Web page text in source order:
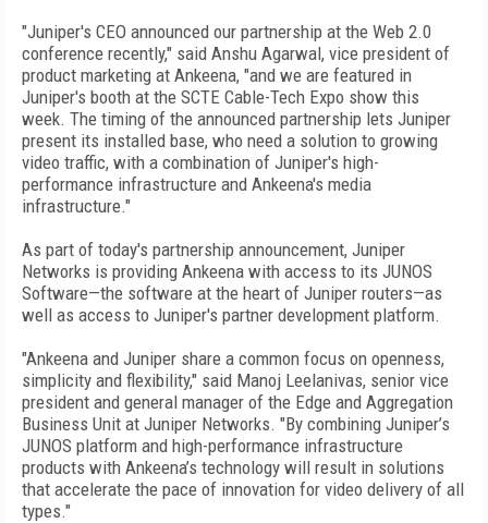
"Juniper's CEO announced our partnership at the Web 2.0
conference recently," said Anshu Agarwal, vice president of
product marketing at Ankeena, "and we are featured in
Juniper's booth at the SCTE Cable-Tech Expo show this
week. The timing of the announced partnership lets Juniper
present its installed base, who need a solution to growing
video traffic, with a combination of Juniper's high-
performance infrastructure and Ankeena's media
infrastructure."
As part of today's partnership announcement, Juniper
Networks is providing Ankeena with access to its JUNOS
Software—the software at the heart of Juniper routers—as
well as access to Juniper's partner development platform.
"Ankeena and Juniper share a common focus on openness,
simplicity and flexibility," said Manoj Leelanivas, senior vice
president and general manager of the Edge and Aggregation
Business Unit at Juniper Networks. "By combining Juniper’s
JUNOS platform and high-performance infrastructure
products with Ankeena’s technology will result in solutions
that accelerate the pace of innovation for video delivery of all
types."